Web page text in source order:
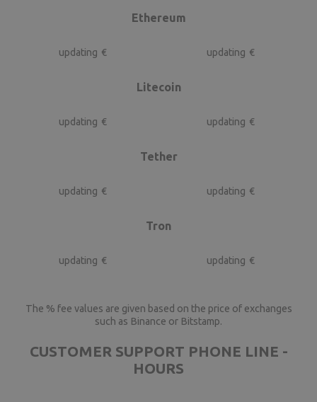
Ethereum
updating € updating €
Litecoin
updating € updating €
Tether
updating € updating €
Tron
updating € updating €
The % fee values are given based on the price of exchanges
such as Binance or Bitstamp.
CUSTOMER SUPPORT PHONE LINE -
HOURS